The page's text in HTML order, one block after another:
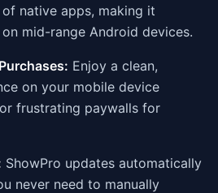
native apps, making it
mid-range Android devices.
Enjoy a clean,
on your mobile device
frustrating paywalls for
ShowPro updates automatically
never need to manually